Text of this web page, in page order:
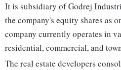
It is subsidiary of Godrej
the company's equity shares as
company currently operates in
residential, commercial, and
The real estate developers